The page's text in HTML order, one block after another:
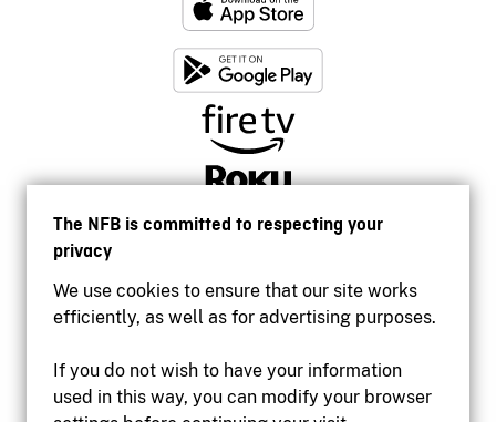
The NFB is committed to respecting your
privacy
We use cookies to ensure that our site works
efficiently, as well as for advertising purposes.
If you do not wish to have your information
used in this way, you can modify your browser
Accessibility